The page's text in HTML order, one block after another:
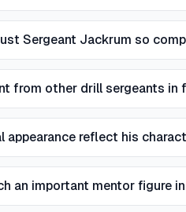
Sergeant Jackrum so
from other drill sergeants
appearance reflect his
an important mentor figure